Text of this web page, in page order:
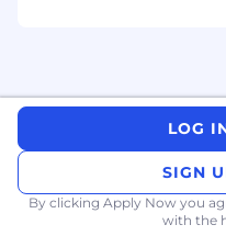
and Vendors for
and process
Ensure
and validation
Support audits
Maintain
LOG
SIGN
By clicking Apply Now you
with the